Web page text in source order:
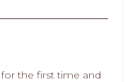
the first time and